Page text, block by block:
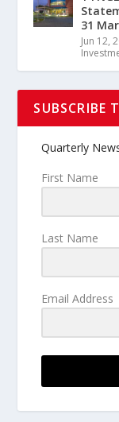
31
Jun 12,
SUBSCRIBE
Quarterly
First Name
Last Name
Email Address